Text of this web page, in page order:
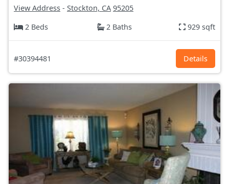
View Address - Stockton, CA 95205
2 Beds
2 Baths 929 sqft
#30394481 Details